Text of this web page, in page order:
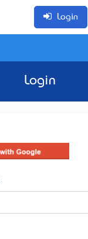
Login
Login